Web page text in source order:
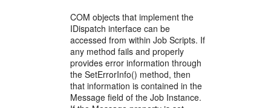
COM objects that implement the
IDispatch interface can be
accessed from within Job Scripts. If
any method fails and properly
provides error information through
the SetErrorInfo() method, then
that information is contained in the
Message field of the Job Instance.